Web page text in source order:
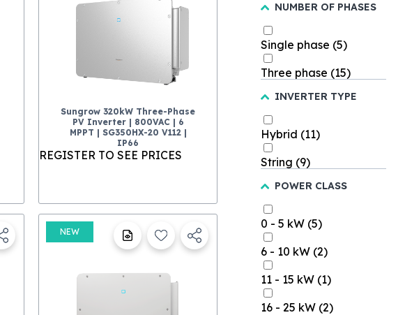
Sungrow 320kW Three-Phase
PV Inverter | 800VAC | 6
MPPT | SG350HX-20 V112 |
IP66
REGISTER TO SEE PRICES
NEW
NUMBER OF PHASES
Single phase (5)
Three phase (15)
INVERTER TYPE
Hybrid (11)
String (9)
POWER CLASS
0 - 5 kW (5)
6 - 10 kW (2)
11 - 15 kW (1)
16 - 25 kW (2)